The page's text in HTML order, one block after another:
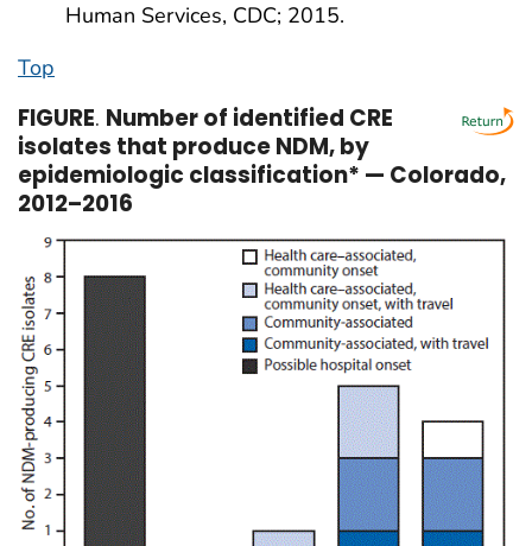
Human Services, CDC; 2015.
Top
FIGURE. Number of identified CRE
isolates that produce NDM, by
epidemiologic classification* — Colorado,
2012–2016